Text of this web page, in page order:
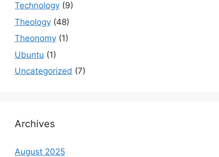
Technology (9)
Theology (48)
Theonomy (1)
Ubuntu (1)
Uncategorized (7)
Archives
August 2025